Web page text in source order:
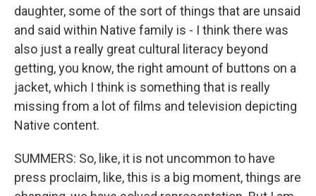
daughter, some of the sort of things that are unsaid
and said within Native family is - I think there was
also just a really great cultural literacy beyond
getting, you know, the right amount of buttons on a
jacket, which I think is something that is really
missing from a lot of films and television depicting
Native content.
SUMMERS: So, like, it is not uncommon to have
press proclaim, like, this is a big moment, things are